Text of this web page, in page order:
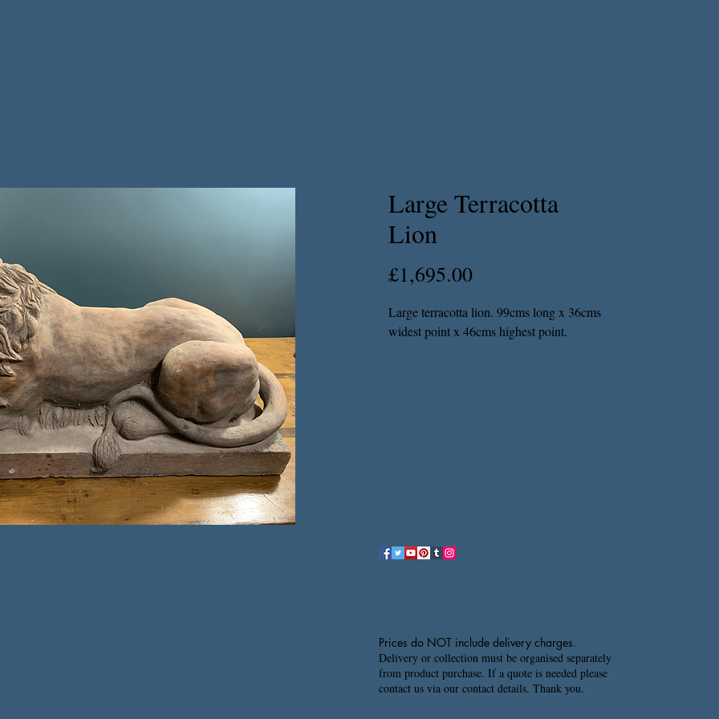
Large Terracotta
Lion
£1,695.00Price
Large terracotta lion. 99cms long x 36cms
widest point x 46cms highest point.
Prices do NOT include delivery charges.
Delivery or collection must be organised separately
from product purchase. If a quote is needed please
contact us via our contact details. Thank you.